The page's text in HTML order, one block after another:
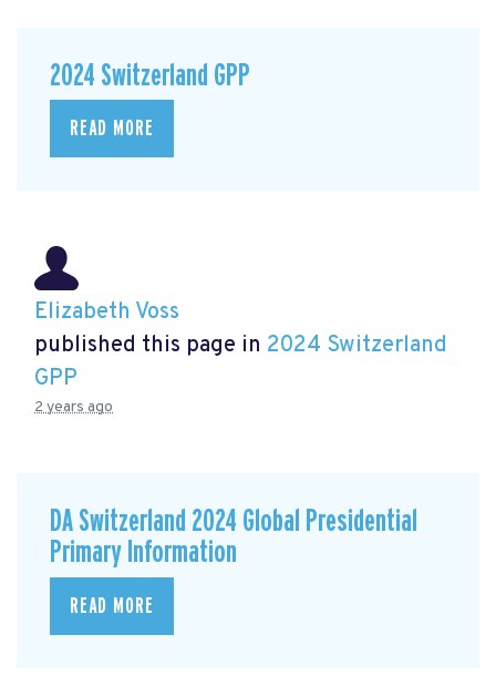
2024 Switzerland GPP
READ MORE
Elizabeth Voss
published this page in 2024 Switzerland
GPP
2 years ago
DA Switzerland 2024 Global Presidential
Primary Information
READ MORE